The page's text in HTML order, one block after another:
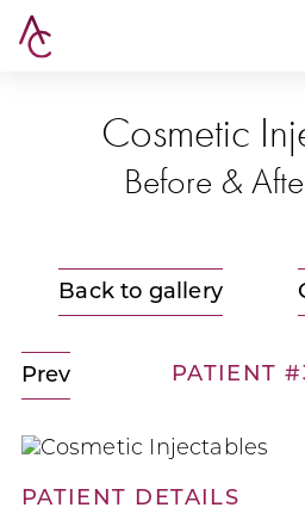
Cosmetic
Before &
Back to gallery
Prev PATIENT
PATIENT DETAILS